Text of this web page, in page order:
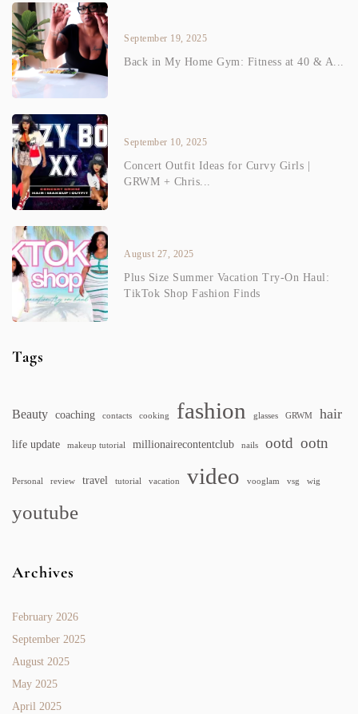
September 19, 2025
Back in My Home Gym: Fitness at 40 & A...
September 10, 2025
Concert Outfit Ideas for Curvy Girls |
GRWM + Chris...
August 27, 2025
Plus Size Summer Vacation Try-On Haul:
TikTok Shop Fashion Finds
Tags
Beauty coaching contacts cooking fashion glasses GRWM hair
life update makeup tutorial millionairecontentclub nails ootd ootn
Personal review travel tutorial vacation video vooglam vsg wig
youtube
Archives
February 2026
September 2025
August 2025
May 2025
April 2025